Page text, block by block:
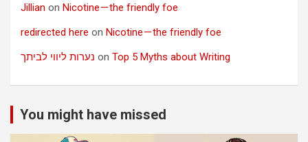
Jillian on Nicotine — the friendly foe
redirected here on Nicotine — the friendly foe
נערות ליווי לביתך on Top 5 Myths about Writing
You might have missed